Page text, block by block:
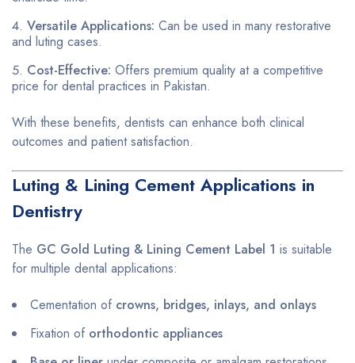
Versatile Applications: Can be used in many restorative
and luting cases.
Cost-Effective: Offers premium quality at a competitive
price for dental practices in Pakistan.
With these benefits, dentists can enhance both clinical
outcomes and patient satisfaction.
Luting & Lining Cement Applications in
Dentistry
The GC Gold Luting & Lining Cement Label 1 is suitable
for multiple dental applications:
Cementation of crowns, bridges, inlays, and onlays
Fixation of orthodontic appliances